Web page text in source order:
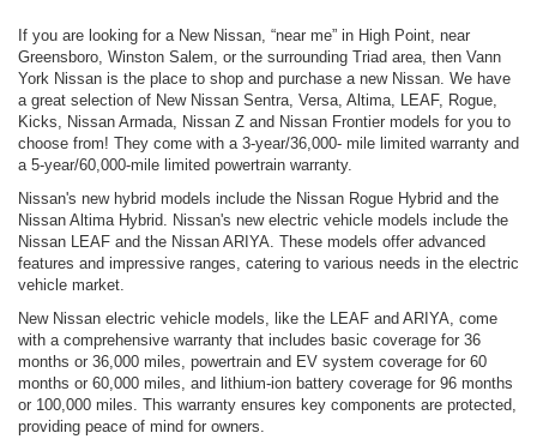
If you are looking for a New Nissan, “near me” in High Point, near
Greensboro, Winston Salem, or the surrounding Triad area, then Vann
York Nissan is the place to shop and purchase a new Nissan. We have
a great selection of New Nissan Sentra, Versa, Altima, LEAF, Rogue,
Kicks, Nissan Armada, Nissan Z and Nissan Frontier models for you to
choose from! They come with a 3-year/36,000- mile limited warranty and
a 5-year/60,000-mile limited powertrain warranty.
Nissan's new hybrid models include the Nissan Rogue Hybrid and the
Nissan Altima Hybrid. Nissan's new electric vehicle models include the
Nissan LEAF and the Nissan ARIYA. These models offer advanced
features and impressive ranges, catering to various needs in the electric
vehicle market.
New Nissan electric vehicle models, like the LEAF and ARIYA, come
with a comprehensive warranty that includes basic coverage for 36
months or 36,000 miles, powertrain and EV system coverage for 60
months or 60,000 miles, and lithium-ion battery coverage for 96 months
or 100,000 miles. This warranty ensures key components are protected,
providing peace of mind for owners.